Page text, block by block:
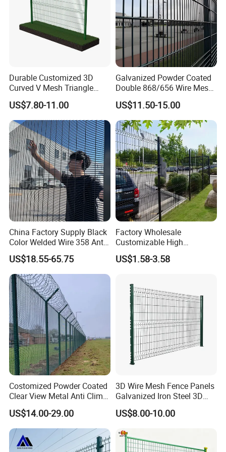
1.Are you a factory?
Answer:yes,we are a factory that
manufactured fence for 15 years,a
verified factory on Made in China.
2.Can you send the cargo to seaport?
Answer:yes, sure ,our nearest seaport
is TlANJlN Port,which is 300km from
our factory.
3.How about the height fence?
Answer:the height is about 2m, but we
accept all customized size,you can let
us know the height and the length,
Durable Customized 3D
Curved V Mesh Triangle
Bending Galvanized Steel
Welded Wire Mesh PVC
Coated Anti-Climb High
Security Outdoor Garden
Perimeter Farm Fence
US$7.80-11.00
Galvanized Powder Coated
Double 868/656 Wire Mesh
Fence Security Fence
Customizable Welded Metal
Galvanized Powder Coated
Green Garden Factory Fence
US$11.50-15.00
China Factory Supply Black
Color Welded Wire 358 Anti
Climb Security Mesh
Fencing
US$18.55-65.75
Factory Wholesale
Customizable High
Thickness Galvanized Green
Black PVC Coated V Fold
3D Curvy Welded Fence with
CE ISO Certification
US$1.58-3.58
Costomized Powder Coated
Clear View Metal Anti Climb
Security Welded Wire Mesh
358 Fence Panel Heavy-
Duty Airport Prison
Perimeter Anti-Theft Fence
US$14.00-29.00
3D Wire Mesh Fence Panels
Galvanized Iron Steel 3D
Metal Fence Outdoor
US$8.00-10.00